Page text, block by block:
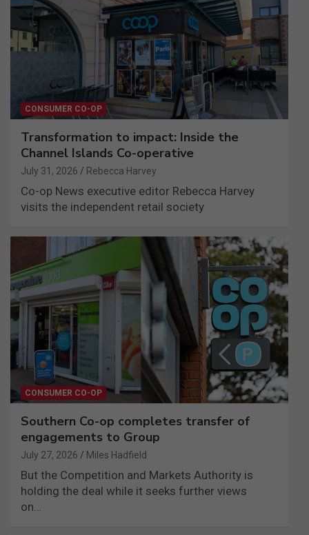
CONSUMER CO-OP
Transformation to impact: Inside the
Channel Islands Co-operative
July 31, 2026 Rebecca Harvey
Co-op News executive editor Rebecca Harvey
visits the independent retail society
CONSUMER CO-OP
Southern Co-op completes transfer of
engagements to Group
July 27, 2026 Miles Hadfield
But the Competition and Markets Authority is
holding the deal while it seeks further views
on…